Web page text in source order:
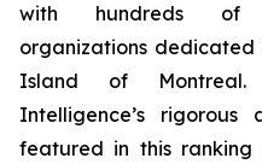
with hundreds of
organizations
Island of
Intelligence’s rigorous
featured in this